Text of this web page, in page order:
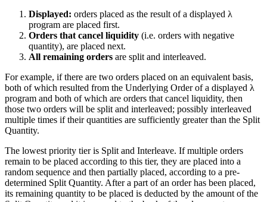
Displayed: orders placed as the result of a displayed λ
program are placed first.
Orders that cancel liquidity (i.e. orders with negative
quantity), are placed next.
All remaining orders are split and interleaved.
For example, if there are two orders placed on an equivalent basis,
both of which resulted from the Underlying Order of a displayed λ
program and both of which are orders that cancel liquidity, then
those two orders will be split and interleaved; possibly interleaved
multiple times if their quantities are sufficiently greater than the Split
Quantity.
The lowest priority tier is Split and Interleave. If multiple orders
remain to be placed according to this tier, they are placed into a
random sequence and then partially placed, according to a pre-
determined Split Quantity. After a part of an order has been placed,
its remaining quantity to be placed is deducted by the amount of the